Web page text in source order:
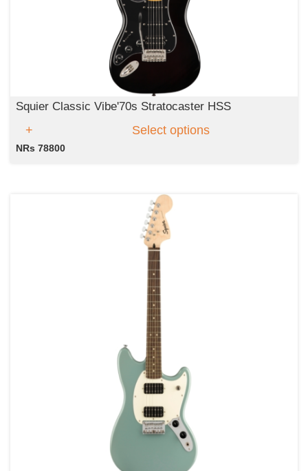
Squier Classic Vibe'70s Stratocaster HSS
Select options
NRs 78800